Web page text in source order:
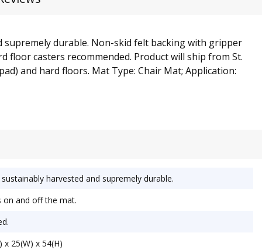
supremely durable. Non-skid felt backing with gripper
floor casters recommended. Product will ship from St.
and hard floors. Mat Type: Chair Mat; Application:
harvested and supremely durable.
on and off the mat.
x 25(W) x 54(H)